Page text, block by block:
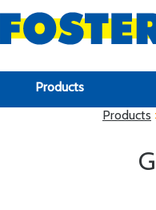
Products
Products